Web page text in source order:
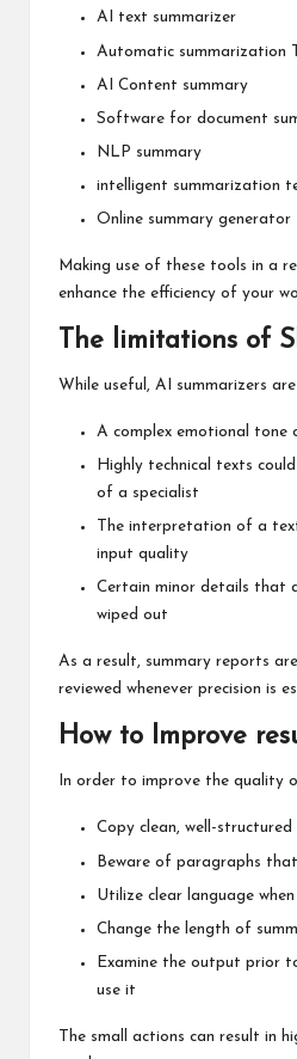
AI text summarizer
Automatic summarization
AI Content summary
Software for document
NLP summary
intelligent summarization
Online summary generator
Making use of these tools in a
enhance the efficiency of your
The limitations of
While useful, AI summarizers
A complex emotional tone
Highly technical texts
of a specialist
The interpretation of a
input quality
Certain minor details that
wiped out
As a result, summary reports
reviewed whenever precision is
How to Improve
In order to improve the quality
Copy clean, well-
Beware of paragraphs
Utilize clear language
Change the length of
Examine the output prior
use it
The small actions can result in